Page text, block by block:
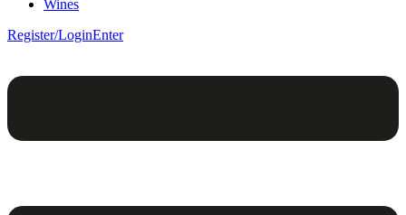
Wines
Register/LoginEnter